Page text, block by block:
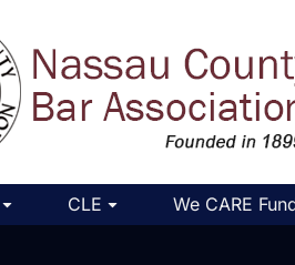
CLE We CARE